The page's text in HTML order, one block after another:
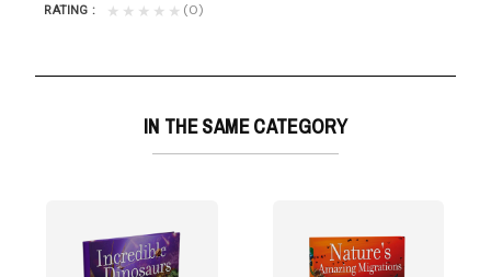
RATING ★★★★★ (0)
IN THE SAME CATEGORY